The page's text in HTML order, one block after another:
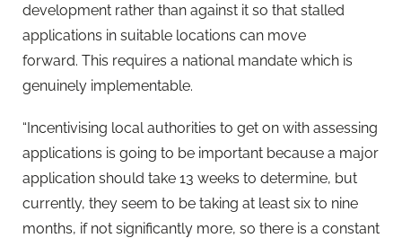
development rather than against it so that stalled
applications in suitable locations can move
forward. This requires a national mandate which is
genuinely implementable.
“Incentivising local authorities to get on with assessing
applications is going to be important because a major
application should take 13 weeks to determine, but
currently, they seem to be taking at least six to nine
months, if not significantly more, so there is a constant